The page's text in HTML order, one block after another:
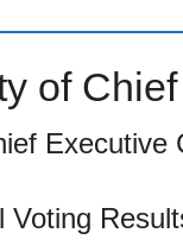
of
Executive
Voting